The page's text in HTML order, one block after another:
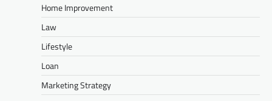
Home Improvement
Law
Lifestyle
Loan
Marketing Strategy